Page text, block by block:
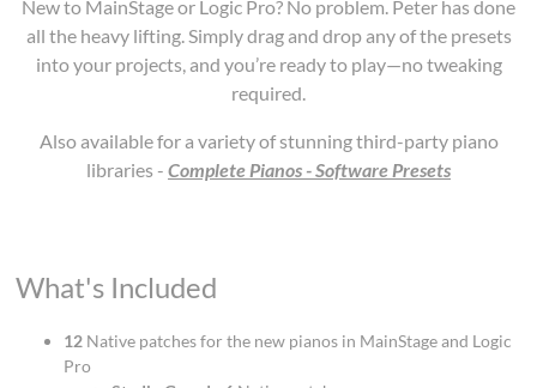
New to MainStage or Logic Pro? No problem. Peter has done
all the heavy lifting. Simply drag and drop any of the presets
into your projects, and you’re ready to play—no tweaking
required.
Also available for a variety of stunning third-party piano
libraries - Complete Pianos - Software Presets
What's Included
12Native patches for the new pianos in MainStage and Logic
Pro